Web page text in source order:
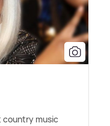
country music